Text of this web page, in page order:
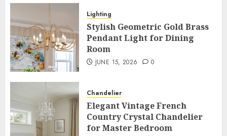
Lighting
Stylish Geometric Gold Brass
Pendant Light for Dining
Room
JUNE 15, 2026 0
Chandelier
Elegant Vintage French
Country Crystal Chandelier
for Master Bedroom